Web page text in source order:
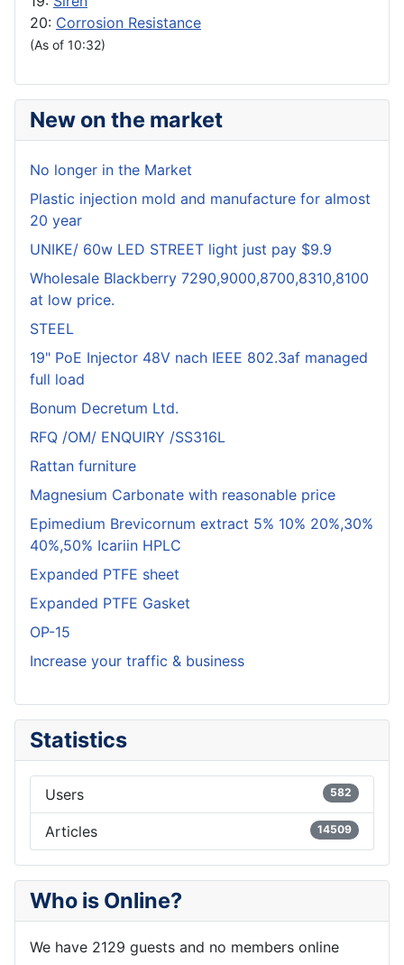
20: Corrosion Resistance
(As of 10:32)
New on the market
No longer in the Market
Plastic injection mold and manufacture for almost
20 year
UNIKE/ 60w LED STREET light just pay $9.9
Wholesale Blackberry 7290,9000,8700,8310,8100
at low price.
STEEL
19" PoE Injector 48V nach IEEE 802.3af managed
full load
Bonum Decretum Ltd.
RFQ /OM/ ENQUIRY /SS316L
Rattan furniture
Magnesium Carbonate with reasonable price
Epimedium Brevicornum extract 5% 10% 20%,30%
40%,50% Icariin HPLC
Expanded PTFE sheet
Expanded PTFE Gasket
OP-15
Increase your traffic & business
Statistics
Users 582
Articles 14509
Who is Online?
We have 2129 guests and no members online